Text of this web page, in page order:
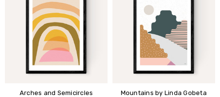
Arches and Semicircles Mountains by Linda Gobeta